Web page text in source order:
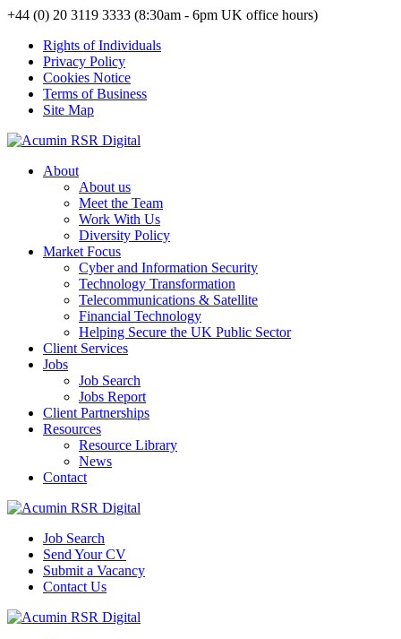
+44 (0) 20 3119 3333 (8:30am - 6pm UK office hours)
Rights of Individuals
Privacy Policy
Cookies Notice
Terms of Business
Site Map
About
About us
Meet the Team
Work With Us
Diversity Policy
Market Focus
Cyber and Information Security
Technology Transformation
Telecommunications & Satellite
Financial Technology
Helping Secure the UK Public Sector
Client Services
Jobs
Job Search
Jobs Report
Client Partnerships
Resources
Resource Library
News
Contact
Job Search
Send Your CV
Submit a Vacancy
Contact Us